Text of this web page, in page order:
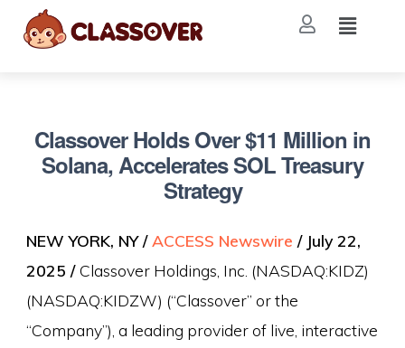
Classover Holds Over $11 Million in
Solana, Accelerates SOL Treasury
Strategy
NEW YORK, NY /ACCESS Newswire / July 22,
2025 /Classover Holdings, Inc. (NASDAQ:KIDZ)
(NASDAQ:KIDZW) (“Classover” or the
“Company”), a leading provider of live, interactive